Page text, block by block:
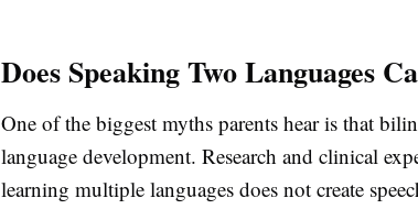
Does Speaking Two Languages
One of the biggest myths parents hear is that
language development. Research and clinical
learning multiple languages does not create